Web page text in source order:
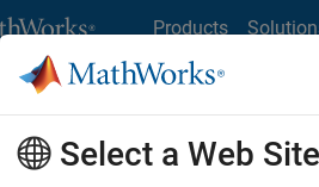
Products
at MathWorks
Job Search Office Locations
Select a Web Site